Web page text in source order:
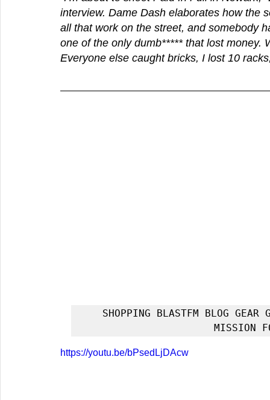
interview. Dame Dash elaborates how the
all that work on the street, and somebody
one of the only dumb***** that lost
Everyone else caught bricks, I lost 10 racks,
SHOPPING BLASTFM BLOG
MISSION
https://youtu.be/bPsedLjDAcw